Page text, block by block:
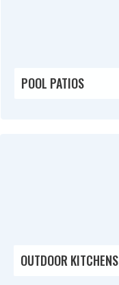
POOL PATIOS
OUTDOOR KITCHENS